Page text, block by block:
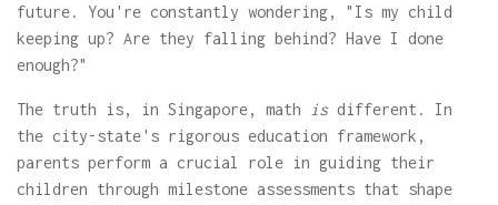
future. You're constantly wondering, "Is my child
keeping up? Are they falling behind? Have I done
enough?"
The truth is, in Singapore, math isdifferent. In
the city-state's rigorous education framework,
parents perform a crucial role in guiding their
children through milestone assessments that shape